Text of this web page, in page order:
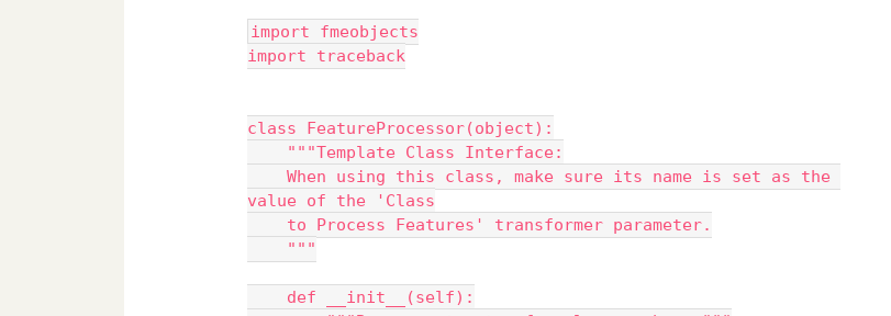
import fmeobjects
import traceback
class FeatureProcessor(object):
    """Template Class Interface:
value of the 'Class
    to Process Features' transformer parameter.
    """
    def __init__(self):